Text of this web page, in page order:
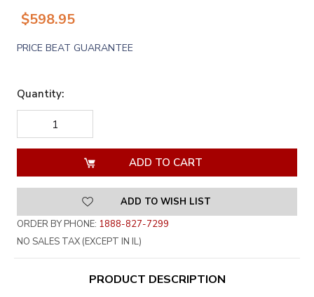
$598.95
PRICE BEAT GUARANTEE
Quantity:
DECREASE
QUANTITY
OF
QUANTITY
OF
UNDEFINED
ADD TO WISH LIST
ORDER BY PHONE: 1888-827-7299
NO SALES TAX (EXCEPT IN IL)
PRODUCT DESCRIPTION